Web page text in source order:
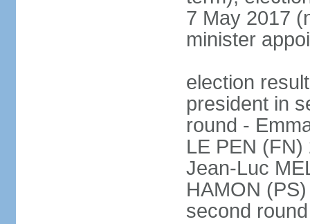
7 May 2017
minister
election
president in
round -
LE PEN
Jean-Luc
HAMON
second